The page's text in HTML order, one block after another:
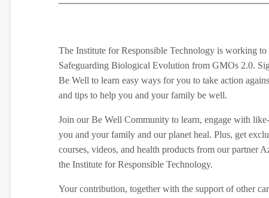
The Institute for Responsible Technology is working
Safeguarding Biological Evolution from GMOs 2.0.
Be Well to learn easy ways for you to take action
and tips to help you and your family be well.
Join our Be Well Community to learn, engage with
you and your family and our planet heal. Plus, get
courses, videos, and health products from our partner
the Institute for Responsible Technology.
Your contribution, together with the support of other